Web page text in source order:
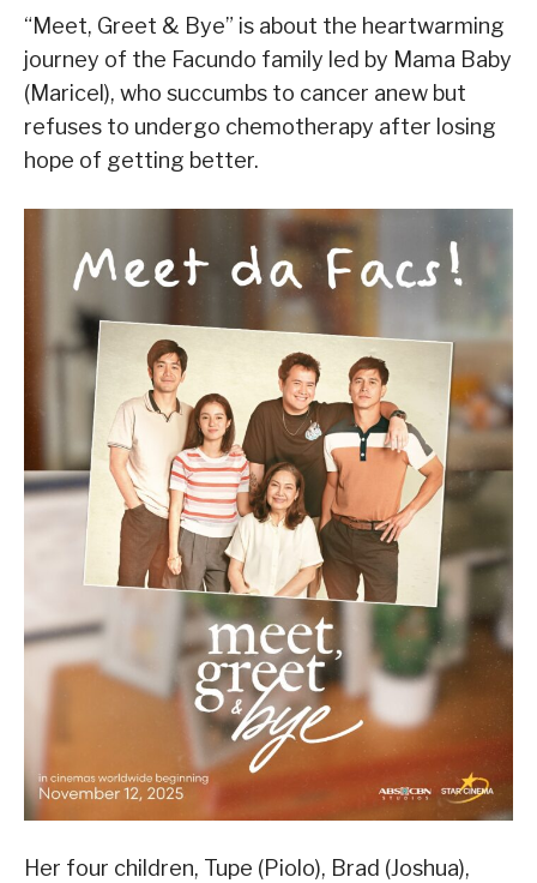
“Meet, Greet & Bye” is about the heartwarming
journey of the Facundo family led by Mama Baby
(Maricel), who succumbs to cancer anew but
refuses to undergo chemotherapy after losing
hope of getting better.
Her four children, Tupe (Piolo), Brad (Joshua),